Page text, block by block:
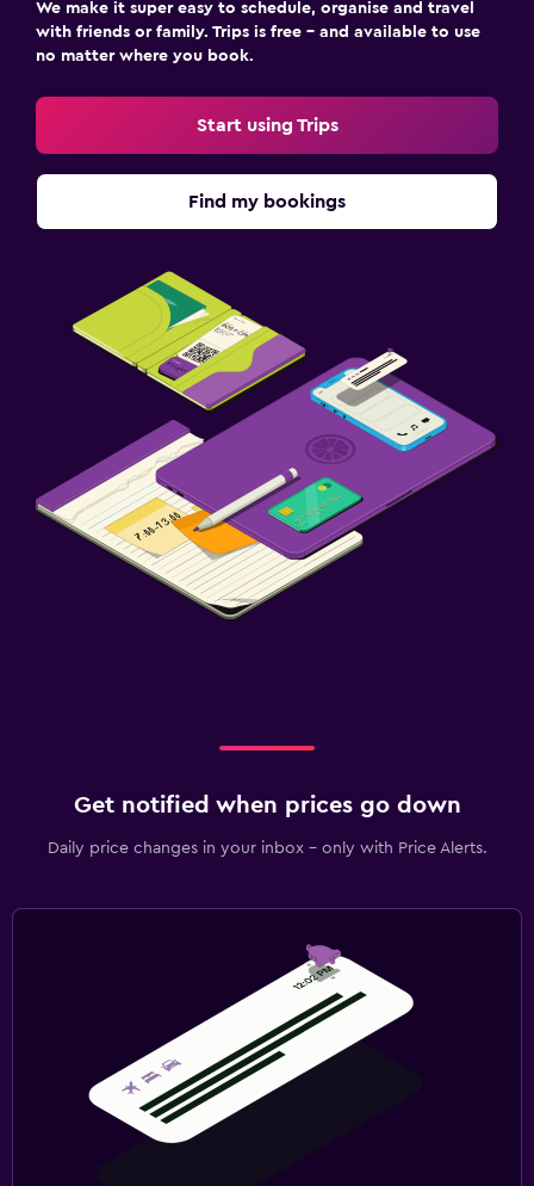
We make it super easy to schedule, organise and travel
with friends or family. Trips is free – and available to use
no matter where you book.
Start using Trips
Find my bookings
Get notified when prices go down
Daily price changes in your inbox - only with Price Alerts.